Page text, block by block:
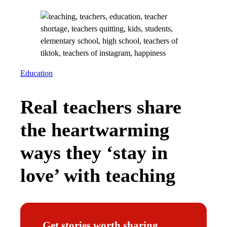
Education
Real teachers share
the heartwarming
ways they ‘stay in
love’ with teaching